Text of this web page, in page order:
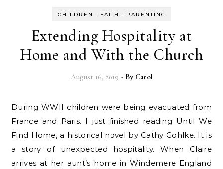
CHILDREN - FAITH - PARENTING
Extending Hospitality at
Home and With the Church
August 16, 2019 - By Carol
During WWII children were being evacuated from
France and Paris. I just finished reading Until We
Find Home, a historical novel by Cathy Gohlke. It is
a story of unexpected hospitality. When Claire
arrives at her aunt’s home in Windemere England